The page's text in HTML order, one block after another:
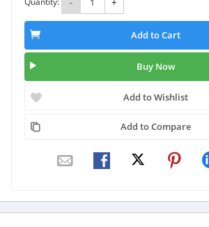
Add to Cart
Buy Now
Add to Wishlist
Add to Compare